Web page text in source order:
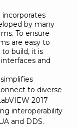
incorporates
by many
To ensure
are easy to
build, it is
and
to diverse
2017
interoperability
and DDS.